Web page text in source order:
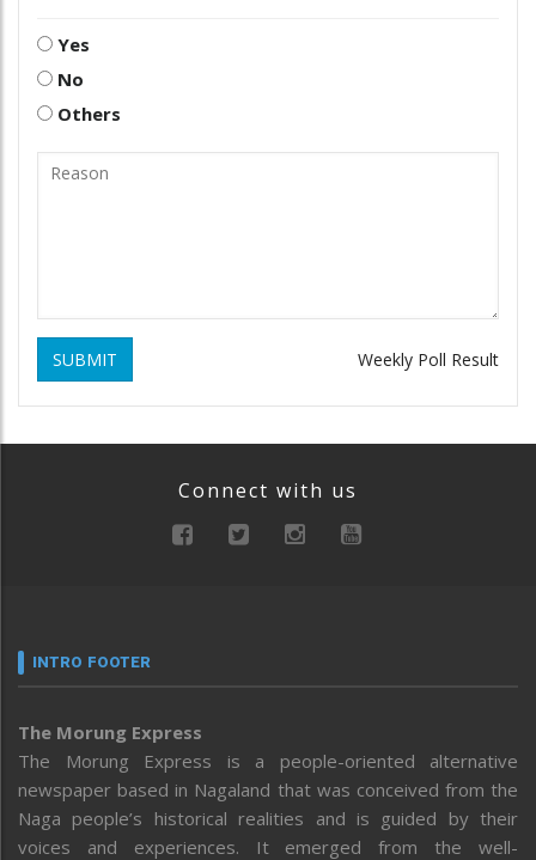
Yes
No
Others
SUBMIT Weekly Poll Result
Connect with us
INTRO FOOTER
The Morung Express
The Morung Express is a people-oriented alternative
newspaper based in Nagaland that was conceived from the
Naga people’s historical realities and is guided by their
voices and experiences. It emerged from the well-